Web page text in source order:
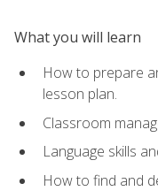
What you will learn
How to prepare
lesson plan.
Classroom
Language skills
How to find and